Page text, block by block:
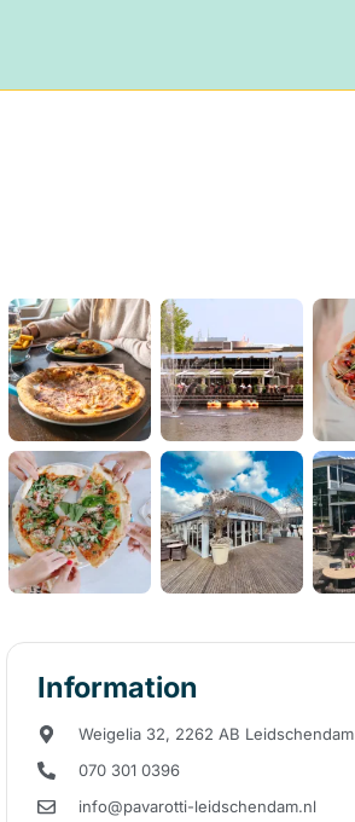
Information
Weigelia 32, 2262 AB Leidschendam
070 301 0396
info@pavarotti-leidschendam.nl